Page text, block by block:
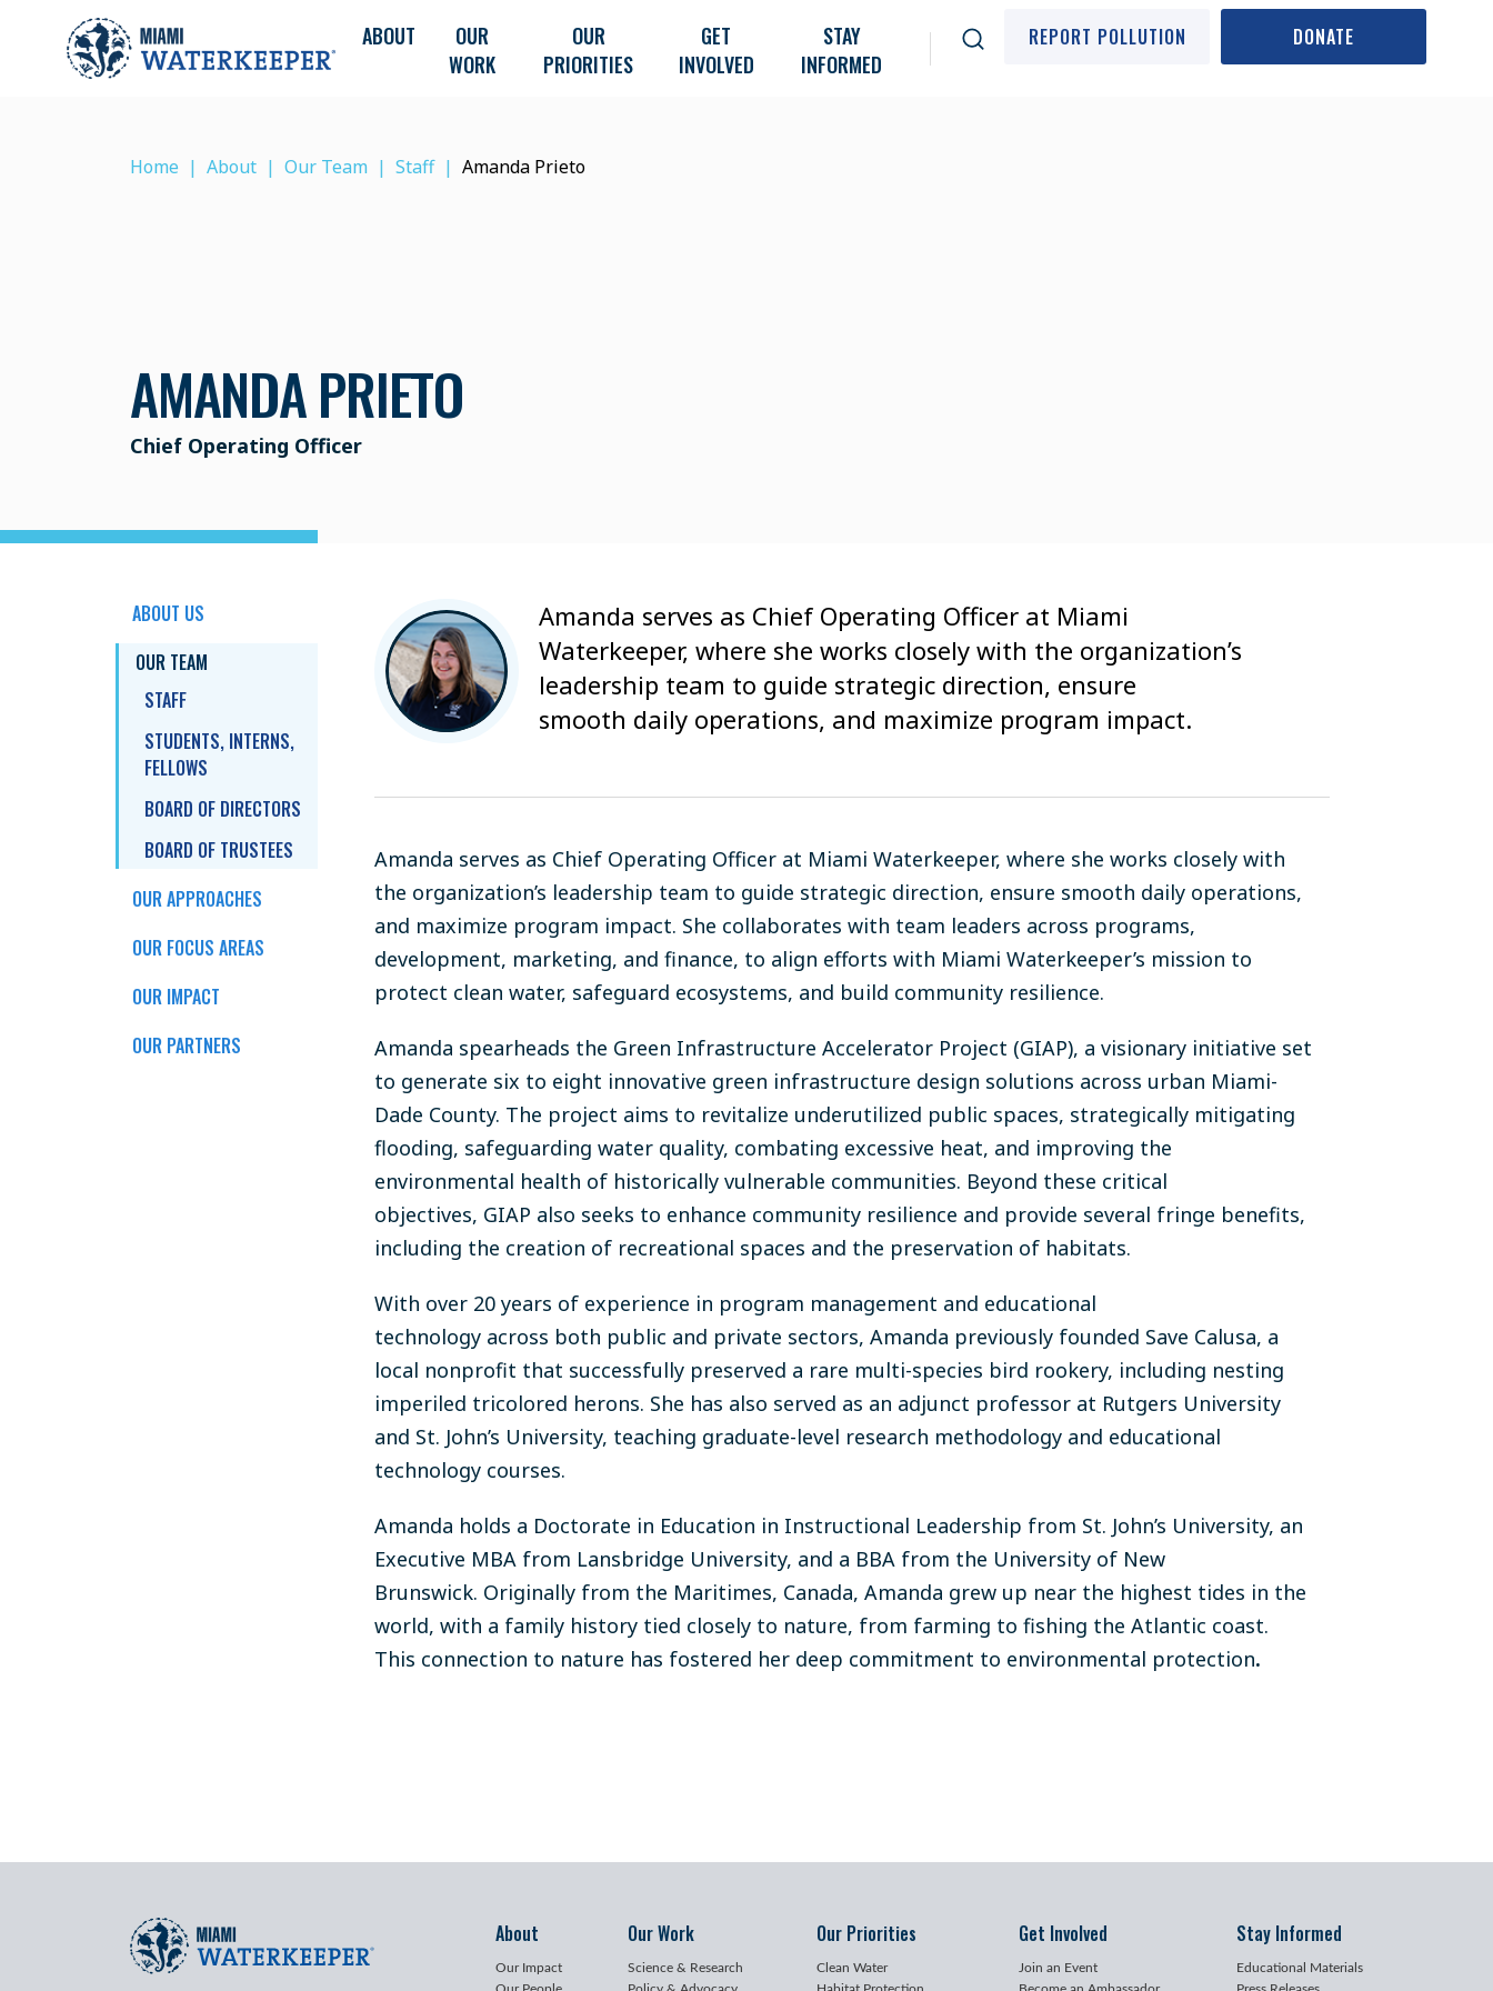
ABOUT
OUR
WORK
OUR
PRIORITIES
GET
INVOLVED
STAY
INFORMED
REPORT POLLUTION DONATE
Home About Our Team Staff Amanda Prieto
AMANDA PRIETO
Chief Operating Officer
ABOUT US
OUR TEAM
STAFF
STUDENTS, INTERNS,
FELLOWS
BOARD OF DIRECTORS
BOARD OF TRUSTEES
OUR APPROACHES
OUR FOCUS AREAS
OUR IMPACT
OUR PARTNERS
Amanda serves as Chief Operating Officer at Miami
Waterkeeper, where she works closely with the organization’s
leadership team to guide strategic direction, ensure
smooth daily operations, and maximize program impact.
Amanda serves as Chief Operating Officer at Miami Waterkeeper, where she works closely with
the organization’s leadership team to guide strategic direction, ensure smooth daily operations,
and maximize program impact. She collaborates with team leaders across programs,
development, marketing, and finance, to align efforts with Miami Waterkeeper’s mission to
protect clean water, safeguard ecosystems, and build community resilience.
Amanda spearheads the Green Infrastructure Accelerator Project (GIAP), a visionary initiative set
to generate six to eight innovative green infrastructure design solutions across urban Miami-
Dade County. The project aims to revitalize underutilized public spaces, strategically mitigating
flooding, safeguarding water quality, combating excessive heat, and improving the
environmental health of historically vulnerable communities. Beyond these critical
objectives, GIAP also seeks to enhance community resilience and provide several fringe benefits,
including the creation of recreational spaces and the preservation of habitats.
With over 20 years of experience in program management and educational
technology across both public and private sectors, Amanda previously founded Save Calusa, a
local nonprofit that successfully preserved a rare multi-species bird rookery, including nesting
imperiled tricolored herons. She has also served as an adjunct professor at Rutgers University
and St. John’s University, teaching graduate-level research methodology and educational
technology courses.
Amanda holds a Doctorate in Education in Instructional Leadership from St. John’s University, an
Executive MBA from Lansbridge University, and a BBA from the University of New
Brunswick. Originally from the Maritimes, Canada, Amanda grew up near the highest tides in the
world, with a family history tied closely to nature, from farming to fishing the Atlantic coast.
This connection to nature has fostered her deep commitment to environmental protection.
About
Our Impact
Our Work
Science & Research
Our Priorities
Clean Water
Get Involved
Join an Event
Stay Informed
Educational Materials